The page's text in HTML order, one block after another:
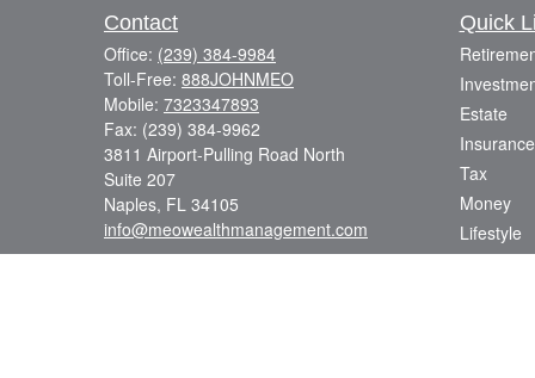
Contact
Office: (239) 384-9984
Toll-Free: 888JOHNMEO
Mobile: 7323347893
Fax: (239) 384-9962
3811 Airport-Pulling Road North
Suite 207
Naples, FL 34105
info@meowealthmanagement.com
Quick
Estate
Insurance
Tax
Money
Lifestyle